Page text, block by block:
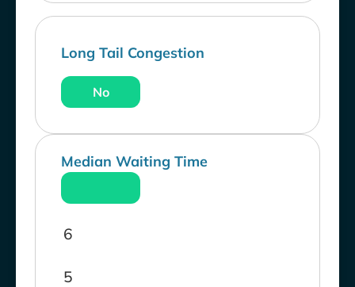
Long Tail Congestion
No
Median Waiting Time
5
6